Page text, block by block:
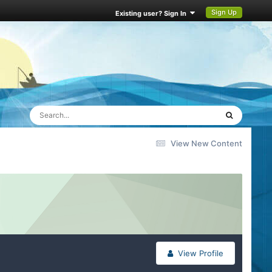
Existing user? Sign In Sign Up
View New Content
View Profile